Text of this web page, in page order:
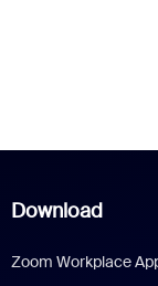
Download
Zoom Workplace